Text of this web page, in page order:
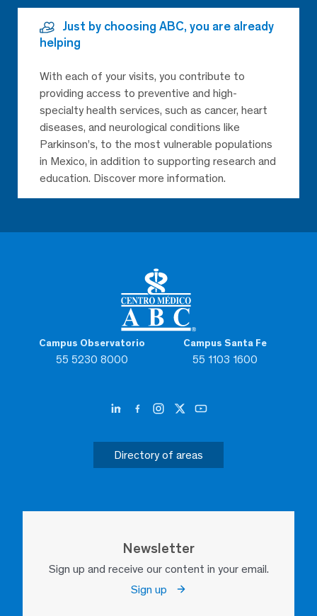
Campus Observatorio
55 5230 8000
Campus Santa Fe
55 1103 1600
Directory of areas
Newsletter
Sign up and receive our content in your email.
Sign up
Just by choosing ABC, you are already
helping
With each of your visits, you contribute to
providing access to preventive and high-
specialty health services, such as cancer, heart
diseases, and neurological conditions like
Parkinson’s, to the most vulnerable populations
in Mexico, in addition to supporting research and
education. Discover more information.